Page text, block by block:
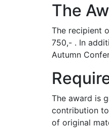
The
The recipient
750,- . In
Autumn
The award is
contribution
of original